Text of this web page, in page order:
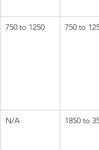
750 to 1250 750 to 1250
N/A 1850 to